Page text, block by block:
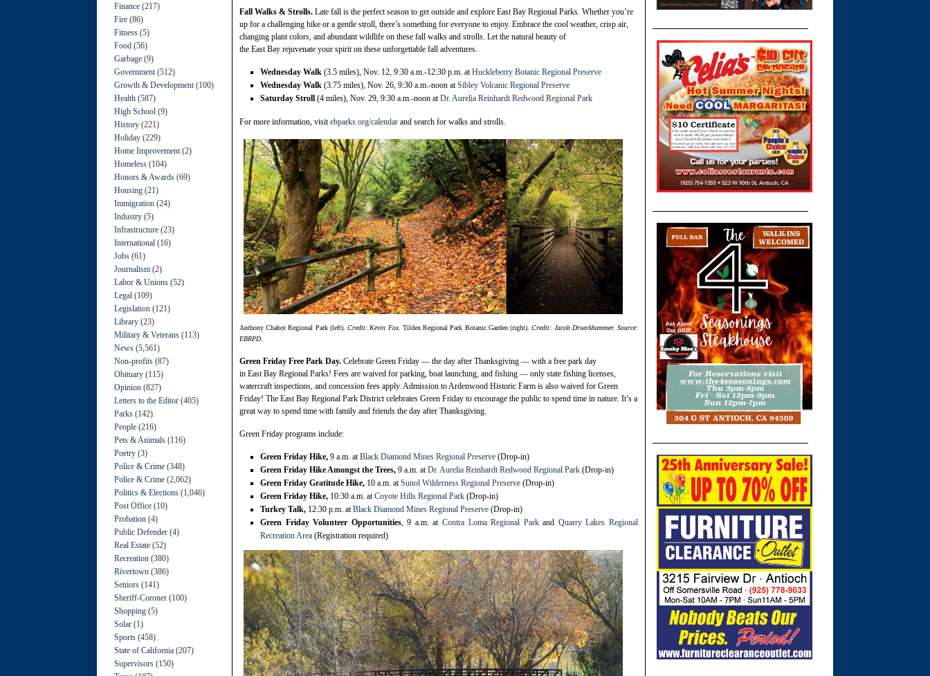
Finance (217)
Fire (86)
Fitness (5)
Food (56)
Garbage (9)
Government (512)
Growth & Development (100)
Health (587)
High School (9)
History (221)
Holiday (229)
Home Improvement (2)
Homeless (104)
Honors & Awards (69)
Housing (21)
Immigration (24)
Industry (5)
Infrastructure (23)
International (16)
Jobs (61)
Journalism (2)
Labor & Unions (52)
Legal (109)
Legislation (121)
Library (23)
Military & Veterans (113)
News (5,561)
Non-profits (87)
Obituary (115)
Opinion (827)
Letters to the Editor (405)
Parks (142)
People (216)
Pets & Animals (116)
Poetry (3)
Police & Crime (348)
Police & Crime (2,062)
Politics & Elections (1,046)
Post Office (10)
Probation (4)
Public Defender (4)
Real Estate (52)
Recreation (380)
Rivertown (386)
Seniors (141)
Sheriff-Coroner (100)
Shopping (5)
Solar (1)
Sports (458)
State of California (207)
Supervisors (150)
Fall Walks & Strolls. Late fall is the perfect season to get outside and explore East Bay Regional Parks. Whether you’re
up for a challenging hike or a gentle stroll, there’s something for everyone to enjoy. Embrace the cool weather, crisp air,
changing plant colors, and abundant wildlife on these fall walks and strolls. Let the natural beauty of
the East Bay rejuvenate your spirit on these unforgettable fall adventures.
Wednesday Walk (3.5 miles), Nov. 12, 9:30 a.m.-12:30 p.m. atHuckleberry Botanic Regional Preserve
Wednesday Walk (3.75 miles), Nov. 26, 9:30 a.m.-noon atSibley Volcanic Regional Preserve
Saturday Stroll (4 miles), Nov. 29, 9:30 a.m.-noon atDr. Aurelia Reinhardt Redwood Regional Park
For more information, visitebparks.org/calendar and search for walks and strolls.
Anthony Chabot Regional Park (left). Credit: Kevin Fox. Tilden Regional Park Botanic Garden (right). Credit: Jacob Drueckhammer.Source:
EBRPD.
Green Friday Free Park Day. Celebrate Green Friday — the day after Thanksgiving — with a free park day
in East Bay Regional Parks! Fees are waived for parking, boat launching, and fishing — only state fishing licenses,
watercraft inspections, and concession fees apply. Admission to Ardenwood Historic Farm is also waived for Green
Friday! The East Bay Regional Park District celebrates Green Friday to encourage the public to spend time in nature. It’s a
great way to spend time with family and friends the day after Thanksgiving.
Green Friday programs include:
Green Friday Hike, 9 a.m. atBlack Diamond Mines Regional Preserve (Drop-in)
Green Friday Hike Amongst the Trees, 9 a.m. atDr. Aurelia Reinhardt Redwood Regional Park (Drop-in)
Green Friday Gratitude Hike, 10 a.m. atSunol Wilderness Regional Preserve (Drop-in)
Green Friday Hike, 10:30 a.m. atCoyote Hills Regional Park (Drop-in)
Turkey Talk, 12:30 p.m. atBlack Diamond Mines Regional Preserve (Drop-in)
Green Friday Volunteer Opportunities, 9 a.m. atContra Loma Regional Parkand Quarry Lakes Regional
Recreation Area (Registration required)